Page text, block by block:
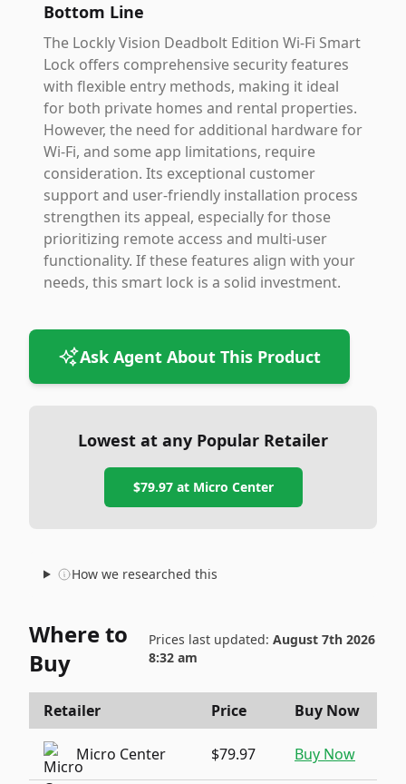
Bottom Line
The Lockly Vision Deadbolt Edition Wi-Fi Smart
Lock offers comprehensive security features
with flexible entry methods, making it ideal
for both private homes and rental properties.
However, the need for additional hardware for
Wi-Fi, and some app limitations, require
consideration. Its exceptional customer
support and user-friendly installation process
strengthen its appeal, especially for those
prioritizing remote access and multi-user
functionality. If these features align with your
needs, this smart lock is a solid investment.
Ask Agent About This Product
Lowest at any Popular Retailer
$79.97at Micro Center
How we researched this
Where to
Buy
Prices last updated: August 7th 2026
8:32 am
Retailer Price Buy Now
Micro Center $79.97 Buy Now